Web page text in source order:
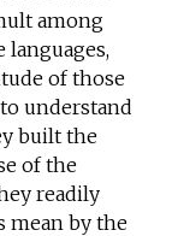
among
of those
understand
built the
of the
readily
mean by the